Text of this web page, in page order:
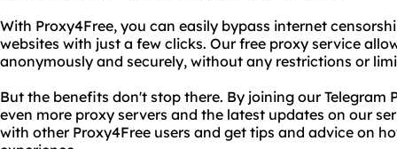
With Proxy4Free, you can easily bypass internet
websites with just a few clicks. Our free proxy service
anonymously and securely, without any restrictions or
But the benefits don't stop there. By joining our Telegram
even more proxy servers and the latest updates on our
with other Proxy4Free users and get tips and advice on